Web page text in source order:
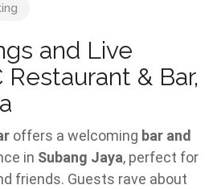
and Live
Restaurant & Bar,
offers a welcoming bar and
in Subang Jaya, perfect for
friends. Guests rave about